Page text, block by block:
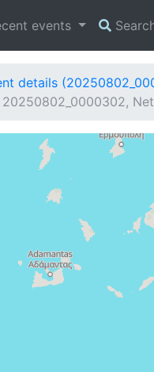
events
details
20250802_0000302,